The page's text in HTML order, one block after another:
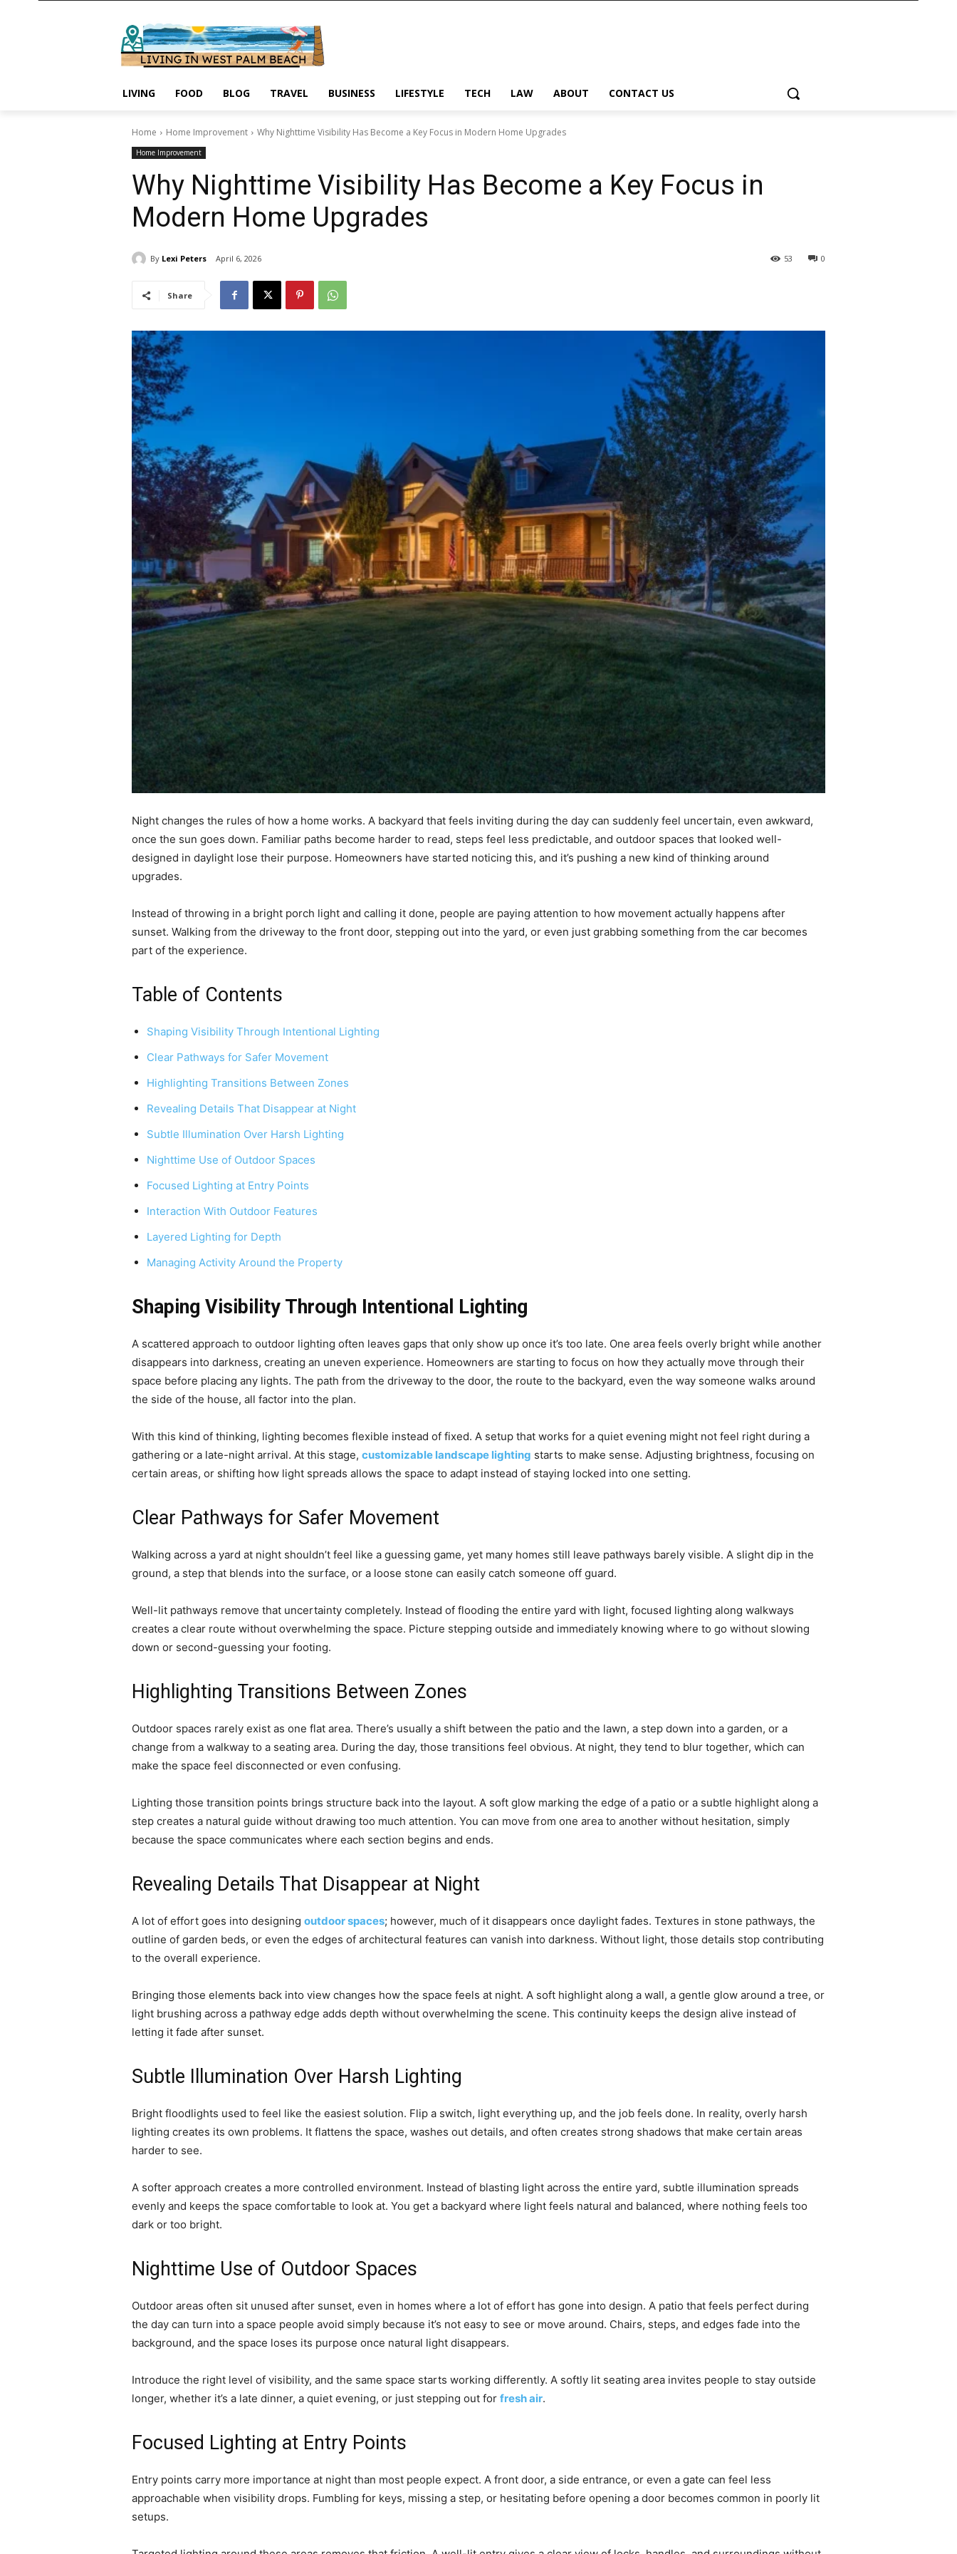
LIVING FOOD BLOG TRAVEL BUSINESS LIFESTYLE TECH LAW ABOUT CONTACT US
Home Home Improvement Why Nighttime Visibility Has Become a Key Focus in Modern Home Upgrades
Home Improvement
Why Nighttime Visibility Has Become a Key Focus in
Modern Home Upgrades
By Lexi Peters April 6, 2026 0
53
Share
Night changes the rules of how a home works. A backyard that feels inviting during the day can suddenly feel uncertain, even awkward,
once the sun goes down. Familiar paths become harder to read, steps feel less predictable, and outdoor spaces that looked well-
designed in daylight lose their purpose. Homeowners have started noticing this, and it’s pushing a new kind of thinking around
upgrades.
Instead of throwing in a bright porch light and calling it done, people are paying attention to how movement actually happens after
sunset. Walking from the driveway to the front door, stepping out into the yard, or even just grabbing something from the car becomes
part of the experience.
Table of Contents
Shaping Visibility Through Intentional Lighting
Clear Pathways for Safer Movement
Highlighting Transitions Between Zones
Revealing Details That Disappear at Night
Subtle Illumination Over Harsh Lighting
Nighttime Use of Outdoor Spaces
Focused Lighting at Entry Points
Interaction With Outdoor Features
Layered Lighting for Depth
Managing Activity Around the Property
Shaping Visibility Through Intentional Lighting
A scattered approach to outdoor lighting often leaves gaps that only show up once it’s too late. One area feels overly bright while another
disappears into darkness, creating an uneven experience. Homeowners are starting to focus on how they actually move through their
space before placing any lights. The path from the driveway to the door, the route to the backyard, even the way someone walks around
the side of the house, all factor into the plan.
With this kind of thinking, lighting becomes flexible instead of fixed. A setup that works for a quiet evening might not feel right during a
gathering or a late-night arrival. At this stage,customizable landscape lighting starts to make sense. Adjusting brightness, focusing on
certain areas, or shifting how light spreads allows the space to adapt instead of staying locked into one setting.
Clear Pathways for Safer Movement
Walking across a yard at night shouldn’t feel like a guessing game, yet many homes still leave pathways barely visible. A slight dip in the
ground, a step that blends into the surface, or a loose stone can easily catch someone off guard.
Well-lit pathways remove that uncertainty completely. Instead of flooding the entire yard with light, focused lighting along walkways
creates a clear route without overwhelming the space. Picture stepping outside and immediately knowing where to go without slowing
down or second-guessing your footing.
Highlighting Transitions Between Zones
Outdoor spaces rarely exist as one flat area. There’s usually a shift between the patio and the lawn, a step down into a garden, or a
change from a walkway to a seating area. During the day, those transitions feel obvious. At night, they tend to blur together, which can
make the space feel disconnected or even confusing.
Lighting those transition points brings structure back into the layout. A soft glow marking the edge of a patio or a subtle highlight along a
step creates a natural guide without drawing too much attention. You can move from one area to another without hesitation, simply
because the space communicates where each section begins and ends.
Revealing Details That Disappear at Night
A lot of effort goes into designingoutdoor spaces; however, much of it disappears once daylight fades. Textures in stone pathways, the
outline of garden beds, or even the edges of architectural features can vanish into darkness. Without light, those details stop contributing
to the overall experience.
Bringing those elements back into view changes how the space feels at night. A soft highlight along a wall, a gentle glow around a tree, or
light brushing across a pathway edge adds depth without overwhelming the scene. This continuity keeps the design alive instead of
letting it fade after sunset.
Subtle Illumination Over Harsh Lighting
Bright floodlights used to feel like the easiest solution. Flip a switch, light everything up, and the job feels done. In reality, overly harsh
lighting creates its own problems. It flattens the space, washes out details, and often creates strong shadows that make certain areas
harder to see.
A softer approach creates a more controlled environment. Instead of blasting light across the entire yard, subtle illumination spreads
evenly and keeps the space comfortable to look at. You get a backyard where light feels natural and balanced, where nothing feels too
dark or too bright.
Nighttime Use of Outdoor Spaces
Outdoor areas often sit unused after sunset, even in homes where a lot of effort has gone into design. A patio that feels perfect during
the day can turn into a space people avoid simply because it’s not easy to see or move around. Chairs, steps, and edges fade into the
background, and the space loses its purpose once natural light disappears.
Introduce the right level of visibility, and the same space starts working differently. A softly lit seating area invites people to stay outside
longer, whether it’s a late dinner, a quiet evening, or just stepping out forfresh air.
Focused Lighting at Entry Points
Entry points carry more importance at night than most people expect. A front door, a side entrance, or even a gate can feel less
approachable when visibility drops. Fumbling for keys, missing a step, or hesitating before opening a door becomes common in poorly lit
setups.